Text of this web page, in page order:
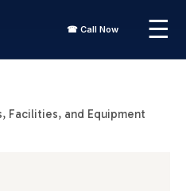
☎ Call Now ☰
and Equipment